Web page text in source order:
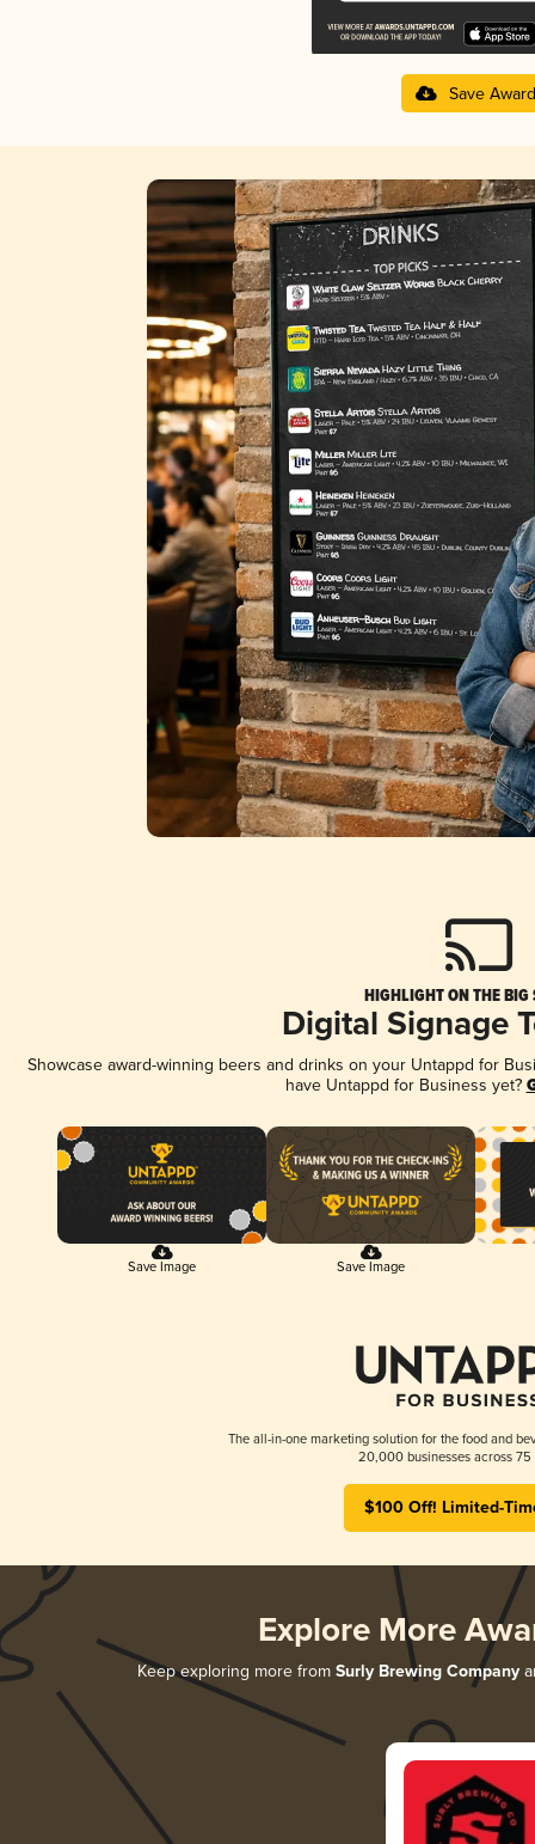
Save Award
HIGHLIGHT ON THE BIG
Digital Signage
Showcase award-winning beers and drinks on your Untappd for
have Untappd for Business yet?
Save Image Save Image
The all-in-one marketing solution for the food and
20,000 businesses across 75
$100 Off! Limited-
Explore More
Keep exploring more from Surly Brewing Company